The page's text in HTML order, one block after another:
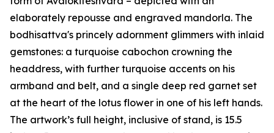
elaborately repousse and engraved mandorla. The
bodhisattva's princely adornment glimmers with inlaid
gemstones: a turquoise cabochon crowning the
headdress, with further turquoise accents on his
armband and belt, and a single deep red garnet set
at the heart of the lotus flower in one of his left hands.
The artwork’s full height, inclusive of stand, is 15.5